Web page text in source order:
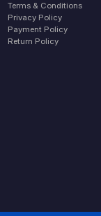
Terms & Conditions
Privacy Policy
Payment Policy
Return Policy